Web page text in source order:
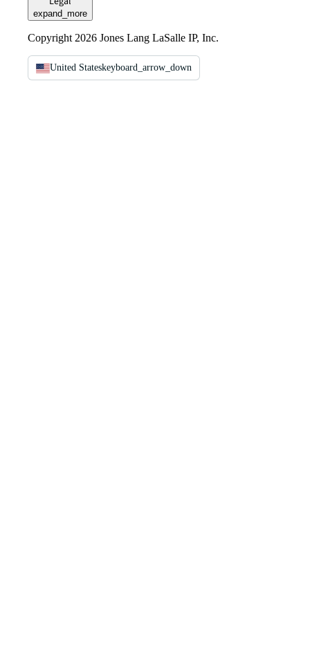
expand_more
Copyright 2026 Jones Lang LaSalle IP, Inc.
United Stateskeyboard_arrow_down